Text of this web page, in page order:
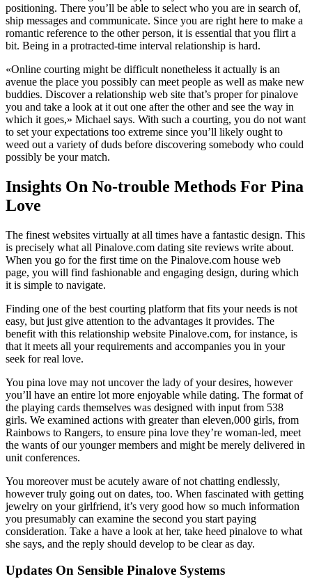
positioning. There you’ll be able to select who you are in search of,
ship messages and communicate. Since you are right here to make a
romantic reference to the other person, it is essential that you flirt a
bit. Being in a protracted-time interval relationship is hard.
«Online courting might be difficult nonetheless it actually is an
avenue the place you possibly can meet people as well as make new
buddies. Discover a relationship web site that’s proper for pinalove
you and take a look at it out one after the other and see the way in
which it goes,» Michael says. With such a courting, you do not want
to set your expectations too extreme since you’ll likely ought to
weed out a variety of duds before discovering somebody who could
possibly be your match.
Insights On No-trouble Methods For Pina
Love
The finest websites virtually at all times have a fantastic design. This
is precisely what all Pinalove.com dating site reviews write about.
When you go for the first time on the Pinalove.com house web
page, you will find fashionable and engaging design, during which
it is simple to navigate.
Finding one of the best courting platform that fits your needs is not
easy, but just give attention to the advantages it provides. The
benefit with this relationship website Pinalove.com, for instance, is
that it meets all your requirements and accompanies you in your
seek for real love.
You pina love may not uncover the lady of your desires, however
you’ll have an entire lot more enjoyable while dating. The format of
the playing cards themselves was designed with input from 538
girls. We examined actions with greater than eleven,000 girls, from
Rainbows to Rangers, to ensure pina love they’re woman-led, meet
the wants of our younger members and might be merely delivered in
unit conferences.
You moreover must be acutely aware of not chatting endlessly,
however truly going out on dates, too. When fascinated with getting
jewelry on your girlfriend, it’s very good how so much information
you presumably can examine the second you start paying
consideration. Take a have a look at her, take heed pinalove to what
she says, and the reply should develop to be clear as day.
Updates On Sensible Pinalove Systems